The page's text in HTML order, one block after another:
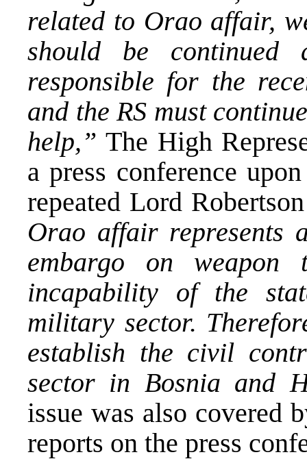
related to Orao affair,
should be
responsible for the
and the RS must
help,”The High
a press conference
repeated Lord
Orao affair represents
embargo on
incapability of the
military sector.
establish the civil
sector in Bosnia and
issue was also covered
reports on the press